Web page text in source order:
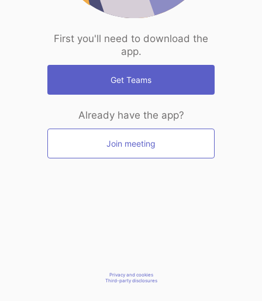
First you'll need to download the
app.
Get Teams
Already have the app?
Join meeting
Privacy and cookies
Third-party disclosures